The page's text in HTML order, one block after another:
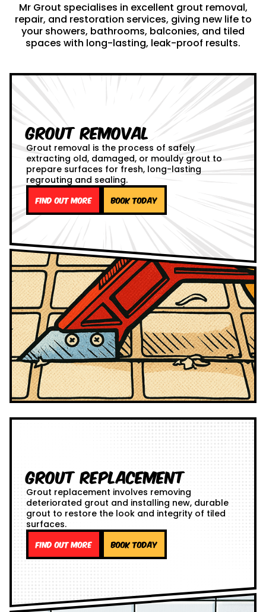
Mr Grout specialises in excellent grout removal,
repair, and restoration services, giving new life to
your showers, bathrooms, balconies, and tiled
spaces with long-lasting, leak-proof results.
Grout Removal
Grout removal is the process of safely
extracting old, damaged, or mouldy grout to
prepare surfaces for fresh, long-lasting
regrouting and sealing.
Find out more Book Today
Grout Replacement
Grout replacement involves removing
deteriorated grout and installing new, durable
grout to restore the look and integrity of tiled
surfaces.
Find out more Book Today